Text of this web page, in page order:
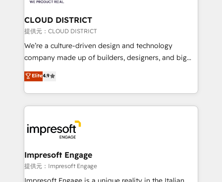
end solutions that integrate CRM, AI automation,
inbound and loop marketing, content, and digital
creativity. Our multicultural team works in Spanish,
Portuguese, and English to design scalable strategies
that drive measurable growth. 🌎 Highlights: • 10+
Platform Migration Excellence. • Top 3 Partner of the
Year LATAM 2022, 2023, 2024, 2025. • Partner of the
business with HubSpot? Let Cebra’s experts help
you grow faster, smarter, and with impact.
CLOUD DISTRICT
提供元：CLOUD DISTRICT
We’re a culture-driven design and technology
company made up of builders, designers, and big
thinkers. We blend strategy, design, and
development—always fueled by curiosity—to turn
ideas, opportunities, and challenges into meaningful
experiences. To us, technology is more than just
and—most importantly—simple. That’s why we lean
into bold ideas and shape them into thoughtful
products and strategies that actually make a
difference.
Elite4.9
Impresoft Engage
提供元：Impresoft Engage